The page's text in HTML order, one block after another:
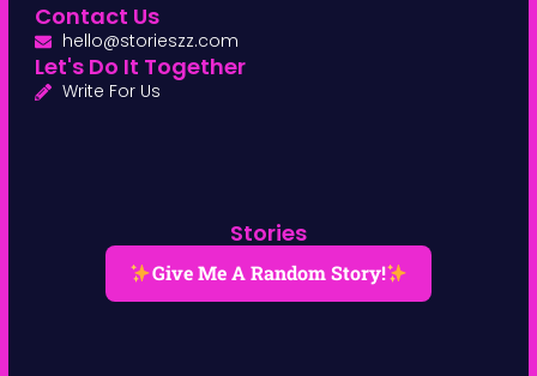
Stories
Give Me A Random Story!
Contact Us
hello@storieszz.com
Let's Do It Together
Write For Us